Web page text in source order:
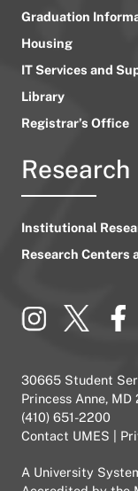
Graduation
Housing
IT Services and
Library
Registrar’s Office
Research
Institutional
Research Centers
30665 Student
Princess Anne, MD
(410) 651-2200
Contact UMES
A University